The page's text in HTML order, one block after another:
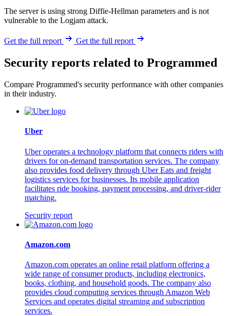
The server is using strong Diffie-Hellman parameters and is not
vulnerable to the Logjam attack.
Get the full report Get the full report
Security reports related to Programmed
Compare Programmed's security performance with other companies
in their industry.
Uber
Uber operates a technology platform that connects riders with
drivers for on-demand transportation services. The company
also provides food delivery through Uber Eats and freight
logistics services for businesses. Its mobile application
facilitates ride booking, payment processing, and driver-rider
matching.
Security report
Amazon.com
Amazon.com operates an online retail platform offering a
wide range of consumer products, including electronics,
books, clothing, and household goods. The company also
provides cloud computing services through Amazon Web
Services and operates digital streaming and subscription
services.